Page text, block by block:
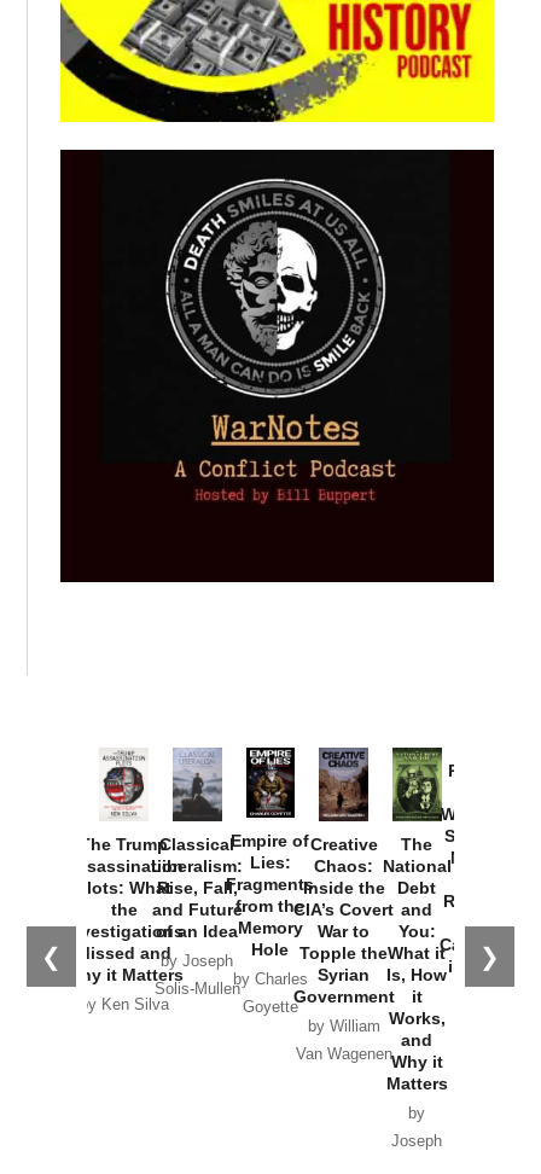
❮ ❯
The Trump
Assassination
Plots: What
the
Investigations
Missed and
Why it Matters
by Ken Silva
Classical
Liberalism:
Rise, Fall,
and Future
of an Idea
by Joseph
Solis-Mullen
Empire of
Lies:
Fragments
from the
Memory
Hole
by Charles
Goyette
Creative
Chaos:
Inside the
CIA’s Covert
War to
Topple the
Syrian
Government
by William
Van Wagenen
The
National
Debt
and
You:
What it
Is, How
it
Works,
and
Why it
Matters
by
Joseph
Provoked:
Washington
Started the
New Cold
Russia and
the
Catastrophe
in Ukraine